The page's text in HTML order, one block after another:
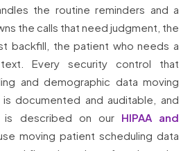
the routine reminders and a
the calls that need judgment, the
backfill, the patient who needs a
Every security control that
and demographic data moving
documented and auditable, and
is described on our HIPAA and
moving patient scheduling data